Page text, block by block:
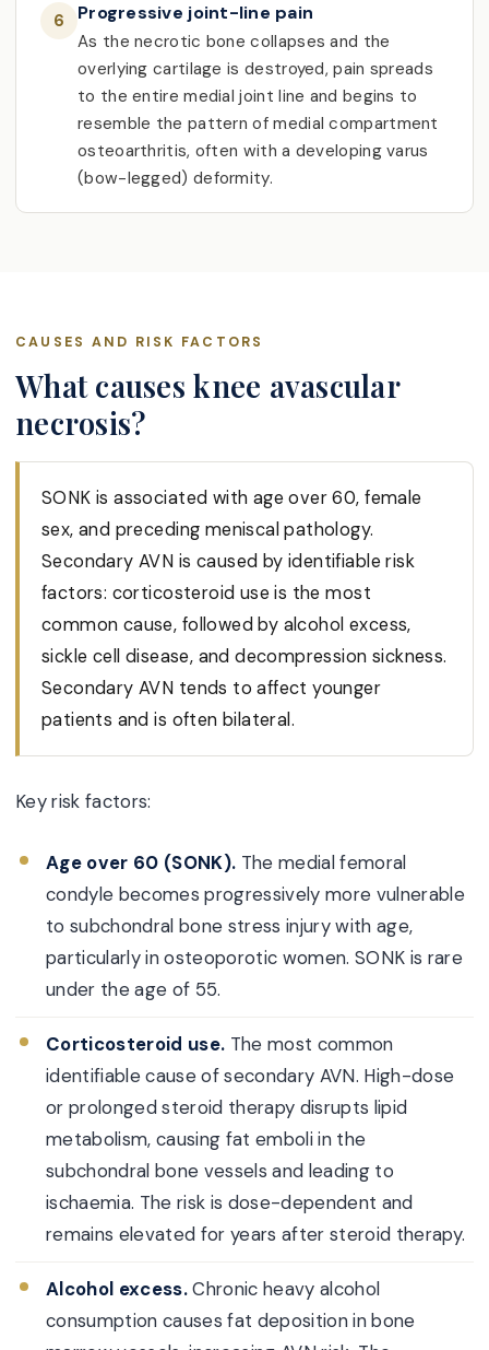
6 Progressive joint-line pain
As the necrotic bone collapses and the
overlying cartilage is destroyed, pain spreads
to the entire medial joint line and begins to
resemble the pattern of medial compartment
osteoarthritis, often with a developing varus
(bow-legged) deformity.
CAUSES AND RISK FACTORS
What causes knee avascular
necrosis?
SONK is associated with age over 60, female
sex, and preceding meniscal pathology.
Secondary AVN is caused by identifiable risk
factors: corticosteroid use is the most
common cause, followed by alcohol excess,
sickle cell disease, and decompression sickness.
Secondary AVN tends to affect younger
patients and is often bilateral.
Key risk factors:
Age over 60 (SONK). The medial femoral
condyle becomes progressively more vulnerable
to subchondral bone stress injury with age,
particularly in osteoporotic women. SONK is rare
under the age of 55.
Corticosteroid use. The most common
identifiable cause of secondary AVN. High-dose
or prolonged steroid therapy disrupts lipid
metabolism, causing fat emboli in the
subchondral bone vessels and leading to
ischaemia. The risk is dose-dependent and
remains elevated for years after steroid therapy.
Alcohol excess.Chronic heavy alcohol
consumption causes fat deposition in bone